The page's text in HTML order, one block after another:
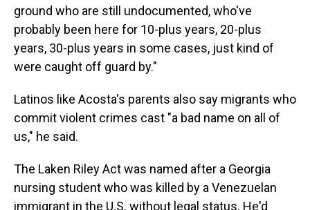
ground who are still undocumented, who've
probably been here for 10-plus years, 20-plus
years, 30-plus years in some cases, just kind of
were caught off guard by."
Latinos like Acosta's parents also say migrants who
commit violent crimes cast "a bad name on all of
us," he said.
The Laken Riley Act was named after a Georgia
nursing student who was killed by a Venezuelan
immigrant in the U.S. without legal status. He'd